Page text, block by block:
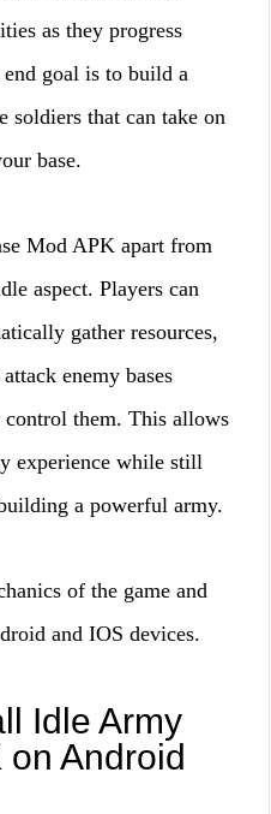
as they progress
goal is to build a
soldiers that can take on
base.
Mod APK apart from
aspect. Players can
gather resources,
enemy bases
them. This allows
experience while still
a powerful army.
of the game and
and IOS devices.
Idle Army
on Android